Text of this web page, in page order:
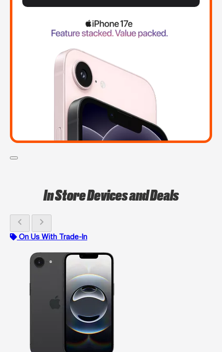
In Store Devices and Deals
chevron_left chevron_right
On Us With Trade-In